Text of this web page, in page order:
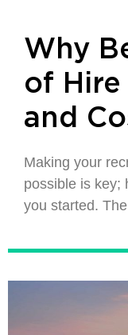
Why
of Hire
and
Making your
possible is key;
you started.